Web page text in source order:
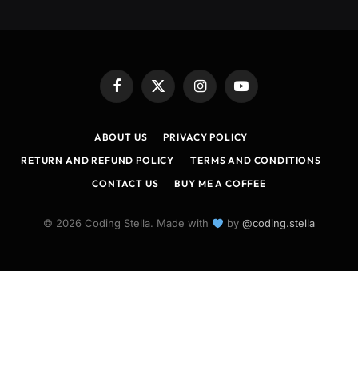
Facebook
X
InstagramYouTube
ABOUT US
PRIVACY POLICY
RETURN AND REFUND POLICY
TERMS AND CONDITIONS
CONTACT US
BUY ME A COFFEE
© 2026 Coding Stella. Made with by @coding.stella